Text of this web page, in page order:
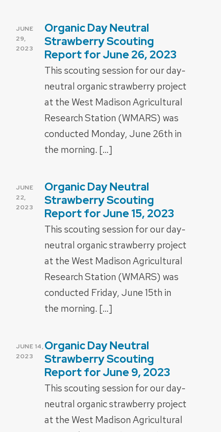
POSTED
ON
JUNE
29,
2023
Organic Day Neutral
Strawberry Scouting
Report for June 26, 2023
This scouting session for our day-
neutral organic strawberry project
at the West Madison Agricultural
Research Station (WMARS) was
conducted Monday, June 26th in
the morning. […]
POSTED
ON
JUNE
22,
2023
Organic Day Neutral
Strawberry Scouting
Report for June 15, 2023
This scouting session for our day-
neutral organic strawberry project
at the West Madison Agricultural
Research Station (WMARS) was
conducted Friday, June 15th in
the morning. […]
POSTED
ON
JUNE 14,
2023
Organic Day Neutral
Strawberry Scouting
Report for June 9, 2023
This scouting session for our day-
neutral organic strawberry project
at the West Madison Agricultural